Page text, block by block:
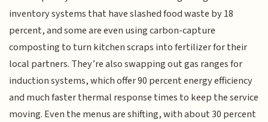
inventory systems that have slashed food waste by 18
percent, and some are even using carbon-capture
composting to turn kitchen scraps into fertilizer for their
local partners. They’re also swapping out gas ranges for
induction systems, which offer 90 percent energy efficiency
and much faster thermal response times to keep the service
moving. Even the menus are shifting, with about 30 percent